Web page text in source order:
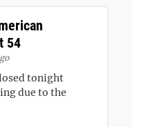
54
tonight
due to the